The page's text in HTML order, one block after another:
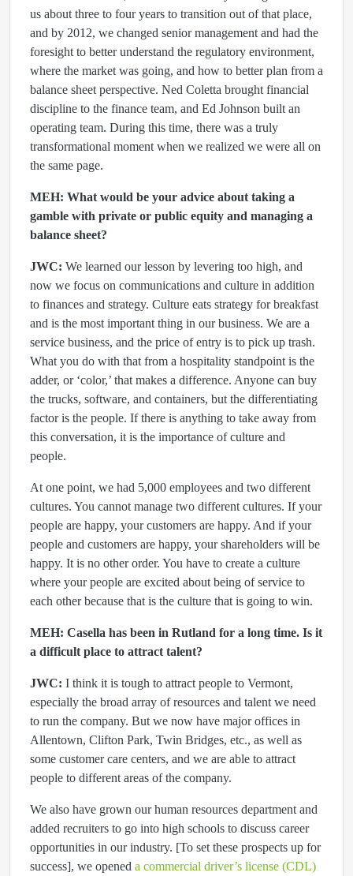
us about three to four years to transition out of that place,
and by 2012, we changed senior management and had the
foresight to better understand the regulatory environment,
where the market was going, and how to better plan from a
balance sheet perspective. Ned Coletta brought financial
discipline to the finance team, and Ed Johnson built an
operating team. During this time, there was a truly
transformational moment when we realized we were all on
the same page.
MEH: What would be your advice about taking a
gamble with private or public equity and managing a
balance sheet?
JWC: We learned our lesson by levering too high, and
now we focus on communications and culture in addition
to finances and strategy. Culture eats strategy for breakfast
and is the most important thing in our business. We are a
service business, and the price of entry is to pick up trash.
What you do with that from a hospitality standpoint is the
adder, or ‘color,’ that makes a difference. Anyone can buy
the trucks, software, and containers, but the differentiating
factor is the people. If there is anything to take away from
this conversation, it is the importance of culture and
people.
At one point, we had 5,000 employees and two different
cultures. You cannot manage two different cultures. If your
people are happy, your customers are happy. And if your
people and customers are happy, your shareholders will be
happy. It is no other order. You have to create a culture
where your people are excited about being of service to
each other because that is the culture that is going to win.
MEH: Casella has been in Rutland for a long time. Is it
a difficult place to attract talent?
JWC: I think it is tough to attract people to Vermont,
especially the broad array of resources and talent we need
to run the company. But we now have major offices in
Allentown, Clifton Park, Twin Bridges, etc., as well as
some customer care centers, and we are able to attract
people to different areas of the company.
We also have grown our human resources department and
added recruiters to go into high schools to discuss career
opportunities in our industry. [To set these prospects up for
success], we opened a commercial driver’s license (CDL)